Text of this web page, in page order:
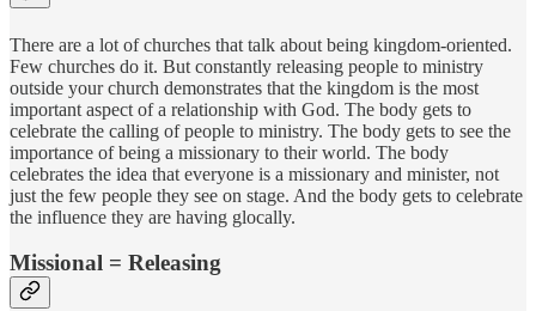
There are a lot of churches that talk about being kingdom-oriented.
Few churches do it. But constantly releasing people to ministry
outside your church demonstrates that the kingdom is the most
important aspect of a relationship with God. The body gets to
celebrate the calling of people to ministry. The body gets to see the
importance of being a missionary to their world. The body
celebrates the idea that everyone is a missionary and minister, not
just the few people they see on stage. And the body gets to celebrate
the influence they are having glocally.
Missional = Releasing